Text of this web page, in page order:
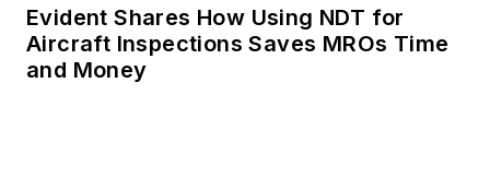
Evident Shares How Using NDT for
Aircraft Inspections Saves MROs Time
and Money